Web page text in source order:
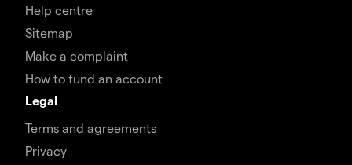
Help centre
Sitemap
Make a complaint
How to fund an account
Legal
Terms and agreements
Privacy